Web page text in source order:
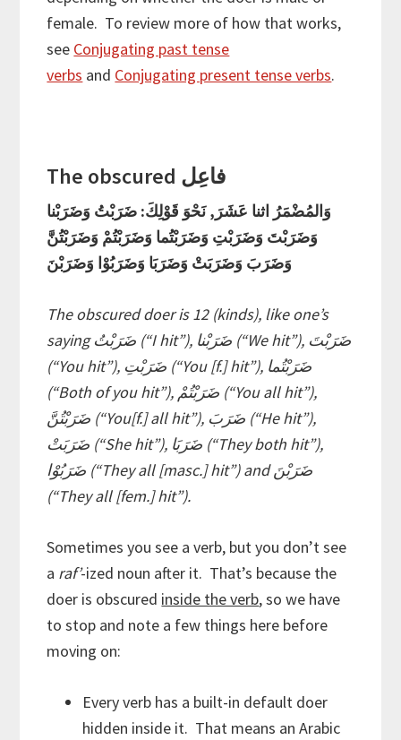
female. To review more of how that works,
see Conjugating past tense
verbs and Conjugating present tense verbs.
The obscured فاعِل
وَالمُضْمَرُ اثنا عَشَرَ, نَحْوَ قَوْلِكَ: ضَرَبْتُ وَضَرَبْنا
وَضَرَبْتَ وَضَرَبْتِ وَضَرَبْتُما وَضَرَبْتُمْ وَضَرَبْتُنَّ
وَضَرَبَ وَضَرَبَتْ وَضَرَبَا وَضَرَبُوْا وَضَرَبْنَ
The obscured doer is 12 (kinds), like one’s
saying ضَرَبْتُ (“I hit”), ضَرَبْنا (“We hit”), ضَرَبْتَ
(“You hit”), ضَرَبْتِ (“You [f.] hit”), ضَرَبْتُما
(“Both of you hit”), ضَرَبْتُمْ (“You all hit”),
ضَرَبْتُنَّ (“You[f.] all hit”), ضَرَبَ (“He hit”),
ضَرَبَتْ (“She hit”), ضَرَبَا (“They both hit”),
ضَرَبُوْا (“They all [masc.] hit”) and ضَرَبْنَ
(“They all [fem.] hit”).
Sometimes you see a verb, but you don’t see
a raf’-ized noun after it. That’s because the
doer is obscured inside the verb, so we have
to stop and note a few things here before
moving on:
Every verb has a built-in default doer
hidden inside it. That means an Arabic